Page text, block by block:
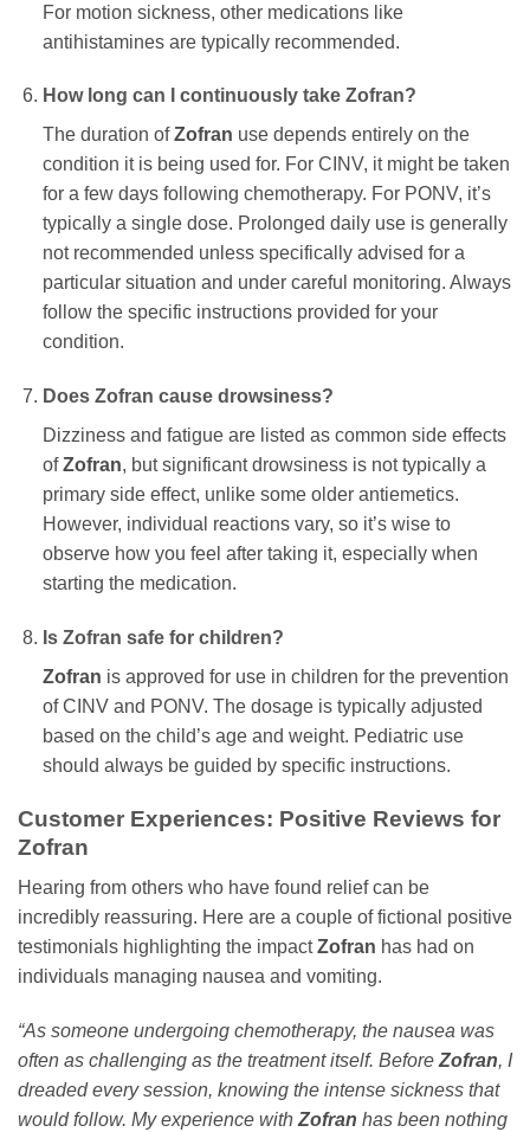
For motion sickness, other medications like
antihistamines are typically recommended.
How long can I continuously take Zofran?
The duration ofZofran use depends entirely on the
condition it is being used for. For CINV, it might be taken
for a few days following chemotherapy. For PONV, it’s
typically a single dose. Prolonged daily use is generally
not recommended unless specifically advised for a
particular situation and under careful monitoring. Always
follow the specific instructions provided for your
condition.
Does Zofran cause drowsiness?
Dizziness and fatigue are listed as common side effects
ofZofran, but significant drowsiness is not typically a
primary side effect, unlike some older antiemetics.
However, individual reactions vary, so it’s wise to
observe how you feel after taking it, especially when
starting the medication.
Is Zofran safe for children?
Zofran is approved for use in children for the prevention
of CINV and PONV. The dosage is typically adjusted
based on the child’s age and weight. Pediatric use
should always be guided by specific instructions.
Customer Experiences: Positive Reviews for
Zofran
Hearing from others who have found relief can be
incredibly reassuring. Here are a couple of fictional positive
testimonials highlighting the impactZofran has had on
individuals managing nausea and vomiting.
“As someone undergoing chemotherapy, the nausea was
often as challenging as the treatment itself. Before Zofran, I
dreaded every session, knowing the intense sickness that
would follow. My experience with Zofran has been nothing